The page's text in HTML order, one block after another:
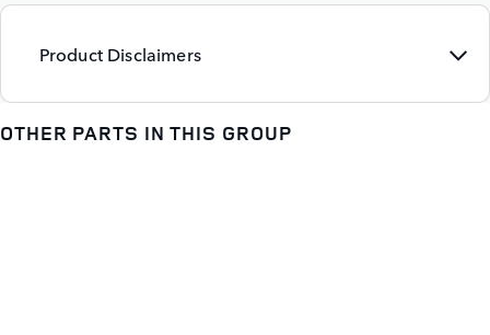
Product Disclaimers
OTHER PARTS IN THIS GROUP